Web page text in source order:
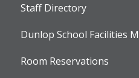
Staff Directory
Dunlop School Facilities
Room Reservations